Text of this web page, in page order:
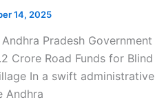
14, 2025
Pradesh Government
Crore Road Funds for Blind
In a swift administrative
Andhra